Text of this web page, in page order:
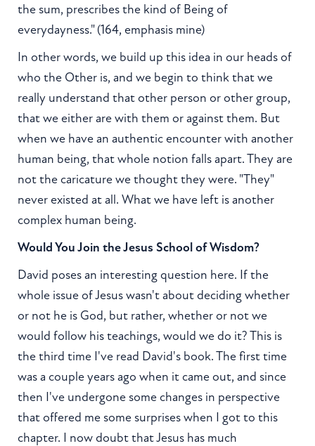
the sum, prescribes the kind of Being of
everydayness." (164, emphasis mine)
In other words, we build up this idea in our heads of
who the Other is, and we begin to think that we
really understand that other person or other group,
that we either are with them or against them. But
when we have an authentic encounter with another
human being, that whole notion falls apart. They are
not the caricature we thought they were. "They"
never existed at all. What we have left is another
complex human being.
Would You Join the Jesus School of Wisdom?
David poses an interesting question here. If the
whole issue of Jesus wasn't about deciding whether
or not he is God, but rather, whether or not we
would follow his teachings, would we do it? This is
the third time I've read David's book. The first time
was a couple years ago when it came out, and since
then I've undergone some changes in perspective
that offered me some surprises when I got to this
chapter. I now doubt that Jesus has much